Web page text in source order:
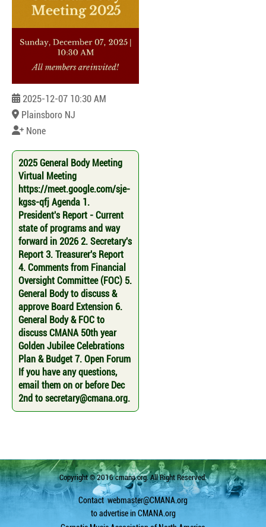
2025-12-07 10:30 AM
Plainsboro NJ
None
2025 General Body Meeting
Virtual Meeting
https://meet.google.com/sje-
kgss-qfj Agenda 1.
President's Report - Current
state of programs and way
forward in 2026 2. Secretary's
Report 3. Treasurer's Report
4. Comments from Financial
Oversight Committee (FOC) 5.
General Body to discuss &
approve Board Extension 6.
General Body & FOC to
discuss CMANA 50th year
Golden Jubilee Celebrations
Plan & Budget 7. Open Forum
If you have any questions,
email them on or before Dec
2nd to secretary@cmana.org.
Copyright © 2016 cmana.org. All Right Reserved.
Contactwebmaster@CMANA.org
to advertise in CMANA.org